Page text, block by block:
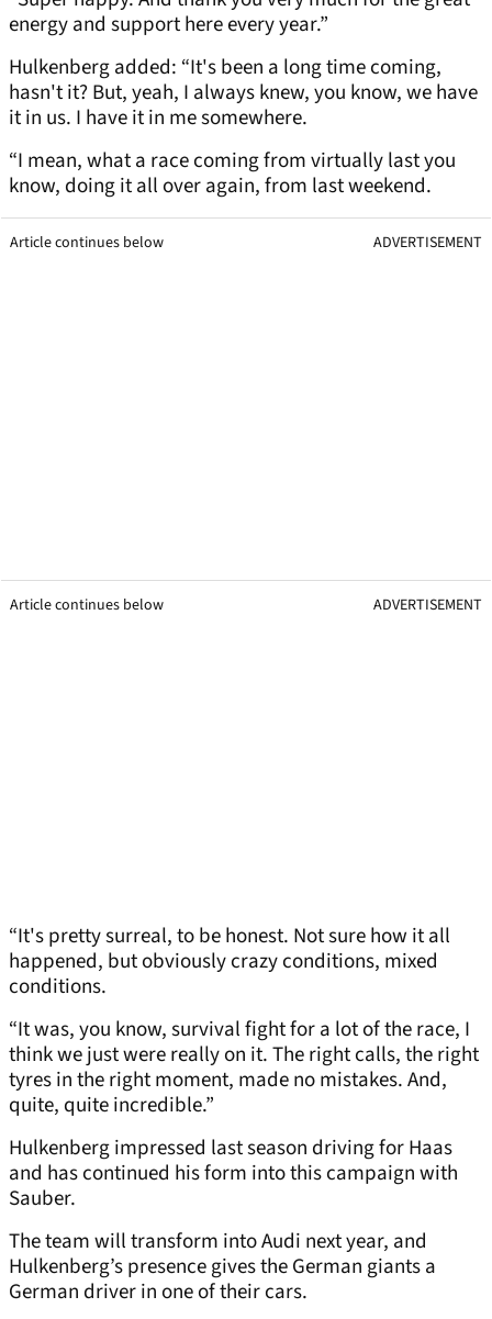
energy and support here every year.”
Hulkenberg added: “It's been a long time coming,
hasn't it? But, yeah, I always knew, you know, we have
it in us. I have it in me somewhere.
“I mean, what a race coming from virtually last you
know, doing it all over again, from last weekend.
Article continues below ADVERTISEMENT
Article continues below ADVERTISEMENT
“It's pretty surreal, to be honest. Not sure how it all
happened, but obviously crazy conditions, mixed
conditions.
“It was, you know, survival fight for a lot of the race, I
think we just were really on it. The right calls, the right
tyres in the right moment, made no mistakes. And,
quite, quite incredible.”
Hulkenberg impressed last season driving for Haas
and has continued his form into this campaign with
Sauber.
The team will transform into Audi next year, and
Hulkenberg’s presence gives the German giants a
German driver in one of their cars.